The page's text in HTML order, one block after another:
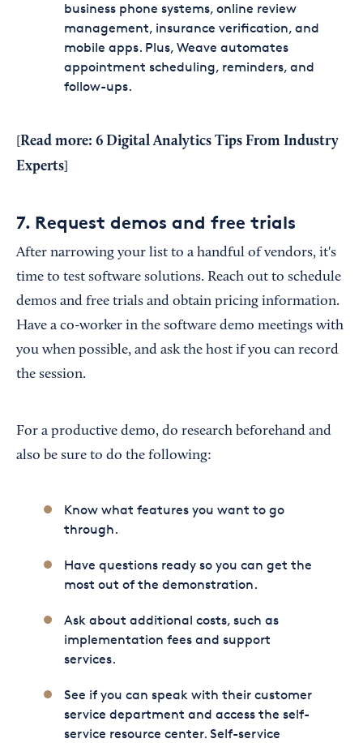
business phone systems, online review
management, insurance verification, and
mobile apps. Plus, Weave automates
appointment scheduling, reminders, and
follow-ups.
Read more: 6 Digital Analytics Tips From Industry
Experts
7. Request demos and free trials
After narrowing your list to a handful of vendors, it's
time to test software solutions. Reach out to schedule
demos and free trials and obtain pricing information.
Have a co-worker in the software demo meetings with
you when possible, and ask the host if you can record
the session.
For a productive demo, do research beforehand and
also be sure to do the following:
Know what features you want to go
through.
Have questions ready so you can get the
most out of the demonstration.
Ask about additional costs, such as
implementation fees and support
services.
See if you can speak with their customer
service department and access the self-
service resource center. Self-service